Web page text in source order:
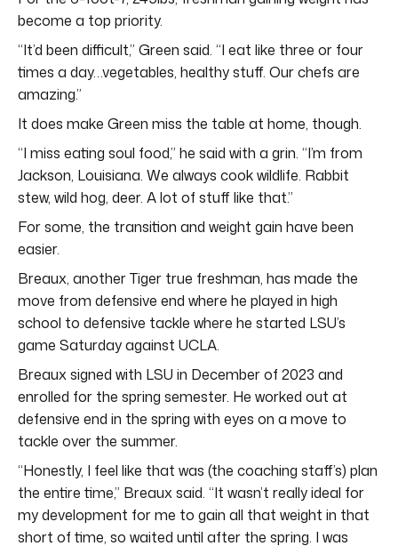
become a top priority.
“It’d been difficult,” Green said. “I eat like three or four
times a day…vegetables, healthy stuff. Our chefs are
amazing.”
It does make Green miss the table at home, though.
“I miss eating soul food,” he said with a grin. “I’m from
Jackson, Louisiana. We always cook wildlife. Rabbit
stew, wild hog, deer. A lot of stuff like that.”
For some, the transition and weight gain have been
easier.
Breaux, another Tiger true freshman, has made the
move from defensive end where he played in high
school to defensive tackle where he started LSU’s
game Saturday against UCLA.
Breaux signed with LSU in December of 2023 and
enrolled for the spring semester. He worked out at
defensive end in the spring with eyes on a move to
tackle over the summer.
“Honestly, I feel like that was (the coaching staff’s) plan
the entire time,” Breaux said. “It wasn’t really ideal for
my development for me to gain all that weight in that
short of time, so waited until after the spring. I was